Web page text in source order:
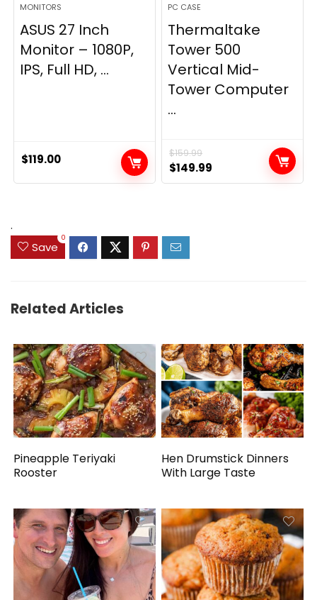
MONITORS
ASUS 27 Inch
Monitor – 1080P,
IPS, Full HD, ...
$119.00
PC CASE
Thermaltake
Tower 500
Vertical Mid-
Tower Computer
...
$159.99
Original
price
$149.99
price
.
Save
0
Related Articles
Pineapple Teriyaki
Rooster
Hen Drumstick Dinners
With Large Taste